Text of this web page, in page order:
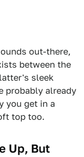
out-there,
between the
sleek
probably already
you get in a
top too.
Up, But